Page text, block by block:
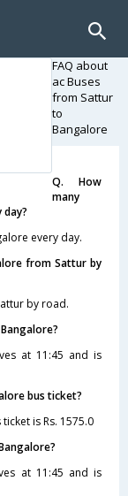
FAQ about
ac Buses
from Sattur
to
Bangalore
Q. How
many
every day.
from Sattur by
by road.
at 11:45 and is
bus ticket?
is Rs. 1575.0
at 11:45 and is